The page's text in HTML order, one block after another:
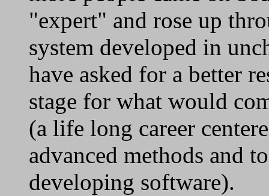
"expert" and rose up
system developed in
have asked for a better
stage for what would
(a life long career
advanced methods and
developing software).